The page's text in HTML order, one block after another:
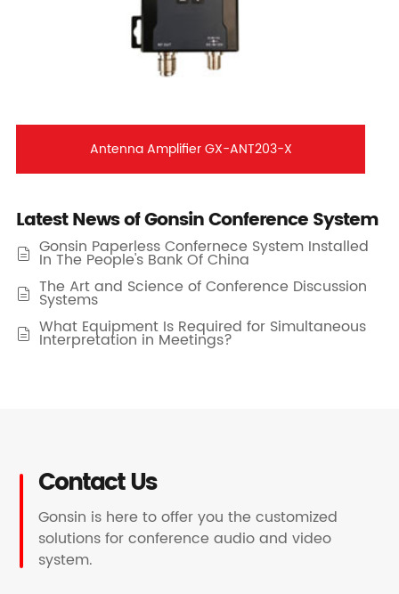
Antenna Amplifier GX-ANT203-X
Latest News of Gonsin Conference System
 Gonsin Paperless Confernece System Installed
In The People's Bank Of China
 The Art and Science of Conference Discussion
Systems
 What Equipment Is Required for Simultaneous
Interpretation in Meetings?
Contact Us
Gonsin is here to offer you the customized
solutions for conference audio and video
system.